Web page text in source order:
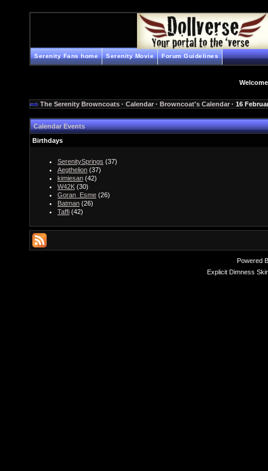
Serenity Fans home Serenity Movie Forum Guidelines
The Serenity Browncoats · Calendar · Browncoat's Calendar · 16
Calendar Events
Birthdays
SerenitySprings (37)
Aegthelion (37)
kimiesan (42)
W42K (30)
Goran_Esme (26)
Batman (26)
Taffi (42)
Powered
Explicit Dimness